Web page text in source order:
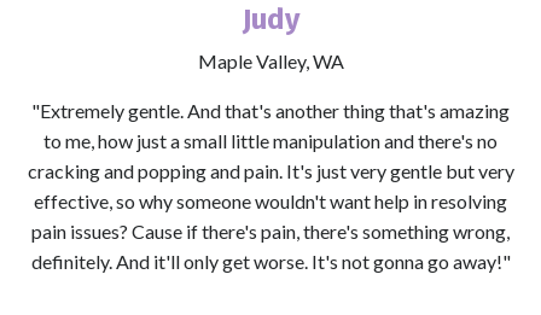
Judy
Maple Valley, WA
"Extremely gentle. And that's another thing that's amazing
to me, how just a small little manipulation and there's no
cracking and popping and pain. It's just very gentle but very
effective, so why someone wouldn't want help in resolving
pain issues? Cause if there's pain, there's something wrong,
definitely. And it'll only get worse. It's not gonna go away!"